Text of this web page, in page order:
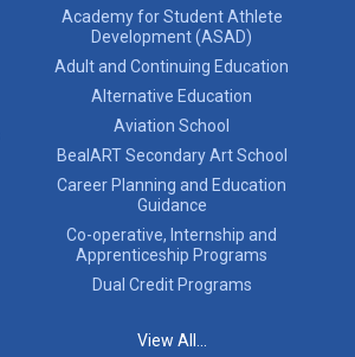
Academy for Student Athlete
Development (ASAD)
Adult and Continuing Education
Alternative Education
Aviation School
BealART Secondary Art School
Career Planning and Education
Guidance
Co-operative, Internship and
Apprenticeship Programs
Dual Credit Programs
View All...